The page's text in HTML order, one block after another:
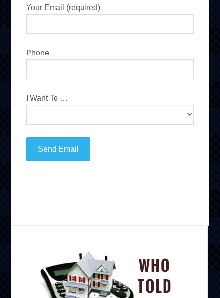
Your Email (required)
Phone
I Want To …